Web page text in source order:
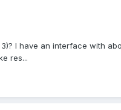
I have an interface with
res...